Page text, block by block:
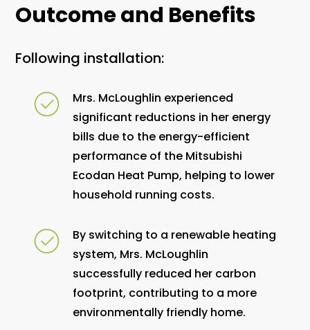
Outcome and Benefits
Following installation:
Mrs. McLoughlin experienced
significant reductions in her energy
bills due to the energy-efficient
performance of the Mitsubishi
Ecodan Heat Pump, helping to lower
household running costs.
By switching to a renewable heating
system, Mrs. McLoughlin
successfully reduced her carbon
footprint, contributing to a more
environmentally friendly home.